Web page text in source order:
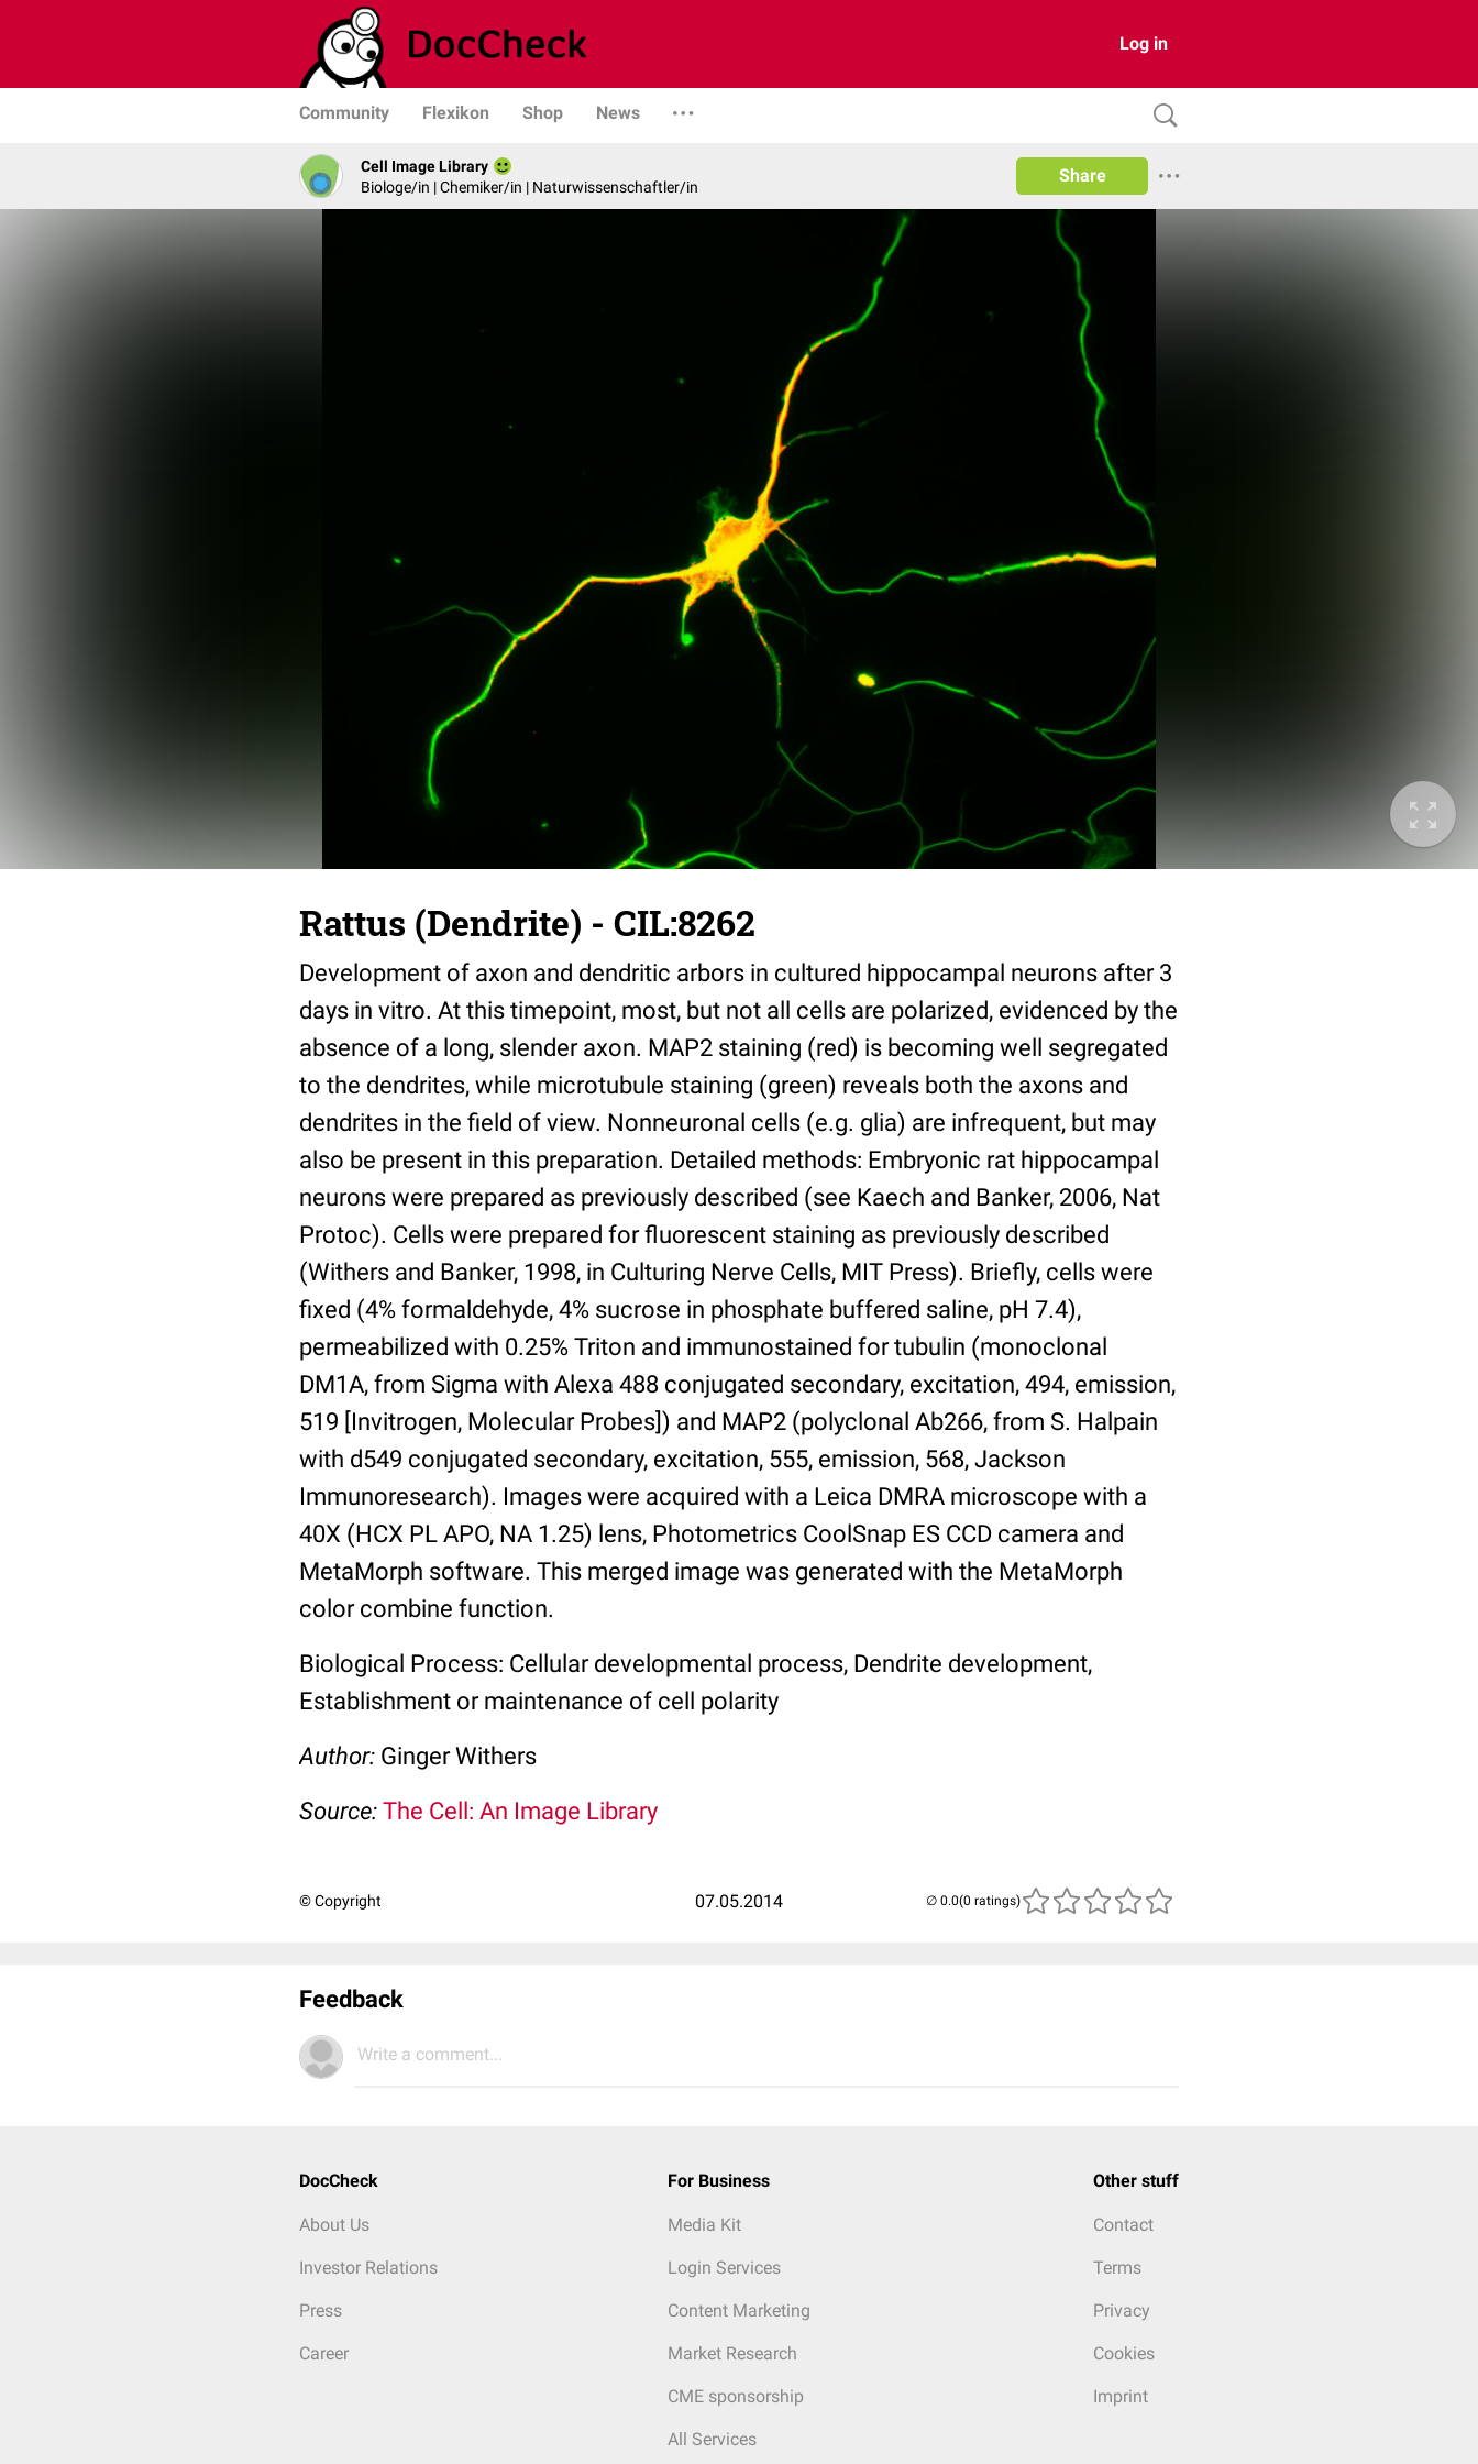
Log in
Community Flexikon Shop News
Cell Image Library
Biologe/in | Chemiker/in | Naturwissenschaftler/in
Share
Rattus (Dendrite) - CIL:8262
Development of axon and dendritic arbors in cultured hippocampal neurons after 3
days in vitro. At this timepoint, most, but not all cells are polarized, evidenced by the
absence of a long, slender axon. MAP2 staining (red) is becoming well segregated
to the dendrites, while microtubule staining (green) reveals both the axons and
dendrites in the field of view. Nonneuronal cells (e.g. glia) are infrequent, but may
also be present in this preparation. Detailed methods: Embryonic rat hippocampal
neurons were prepared as previously described (see Kaech and Banker, 2006, Nat
Protoc). Cells were prepared for fluorescent staining as previously described
(Withers and Banker, 1998, in Culturing Nerve Cells, MIT Press). Briefly, cells were
fixed (4% formaldehyde, 4% sucrose in phosphate buffered saline, pH 7.4),
permeabilized with 0.25% Triton and immunostained for tubulin (monoclonal
DM1A, from Sigma with Alexa 488 conjugated secondary, excitation, 494, emission,
519 [Invitrogen, Molecular Probes]) and MAP2 (polyclonal Ab266, from S. Halpain
with d549 conjugated secondary, excitation, 555, emission, 568, Jackson
Immunoresearch). Images were acquired with a Leica DMRA microscope with a
40X (HCX PL APO, NA 1.25) lens, Photometrics CoolSnap ES CCD camera and
MetaMorph software. This merged image was generated with the MetaMorph
color combine function.
Biological Process: Cellular developmental process, Dendrite development,
Establishment or maintenance of cell polarity
Author: Ginger Withers
Source: The Cell: An Image Library
© Copyright 07.05.2014 (0 ratings)
Feedback
Write a comment...
DocCheck
About Us
Investor Relations
Press
Career
For Business
Media Kit
Login Services
Content Marketing
Market Research
CME sponsorship
All Services
Other stuff
Contact
Terms
Privacy
Cookies
Imprint